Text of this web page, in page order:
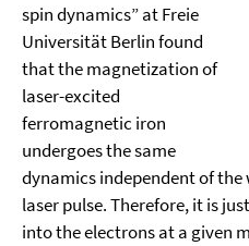
spin dynamics” at Freie
Universität Berlin found
that the magnetization of
laser-excited
ferromagnetic iron
undergoes the same
dynamics independent of
laser pulse. Therefore, it is
into the electrons at a given